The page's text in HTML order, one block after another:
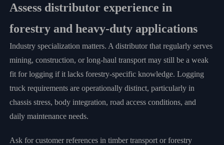
Assess distributor experience in
forestry and heavy-duty applications
Industry specialization matters. A distributor that regularly serves
mining, construction, or long-haul transport may still be a weak
fit for logging if it lacks forestry-specific knowledge. Logging
truck requirements are operationally distinct, particularly in
chassis stress, body integration, road access conditions, and
daily maintenance needs.
Ask for customer references in timber transport or forestry